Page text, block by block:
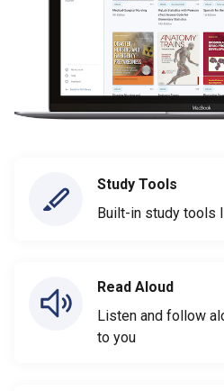
Study Tools
Built-in study tools
Read Aloud
Listen and follow
to you